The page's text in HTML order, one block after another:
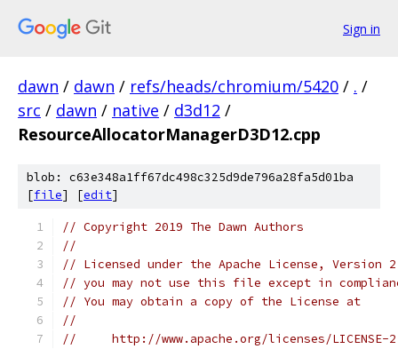
Sign in
dawn / dawn / refs/heads/chromium/5420 / . /
src / dawn / native / d3d12 /
ResourceAllocatorManagerD3D12.cpp
blob: c63e348a1ff67dc498c325d9de796a28fa5d01ba
[file] [edit]
// Copyright 2019 The Dawn Authors
//
// Licensed under the Apache License,
// you may not use this file except in
// You may obtain a copy of the License at
//
//     http://www.apache.org/licenses/LICENSE-